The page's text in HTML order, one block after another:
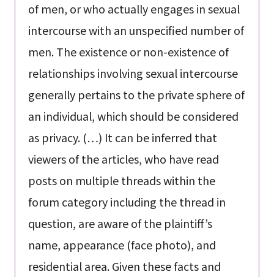
of men, or who actually engages in sexual
intercourse with an unspecified number of
men. The existence or non-existence of
relationships involving sexual intercourse
generally pertains to the private sphere of
an individual, which should be considered
as privacy. (…) It can be inferred that
viewers of the articles, who have read
posts on multiple threads within the
forum category including the thread in
question, are aware of the plaintiff’s
name, appearance (face photo), and
residential area. Given these facts and